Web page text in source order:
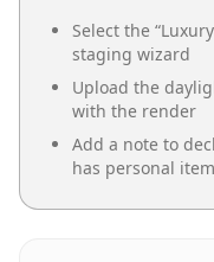
Select the “
staging wizard
Upload the
with the render
Add a note to
has personal